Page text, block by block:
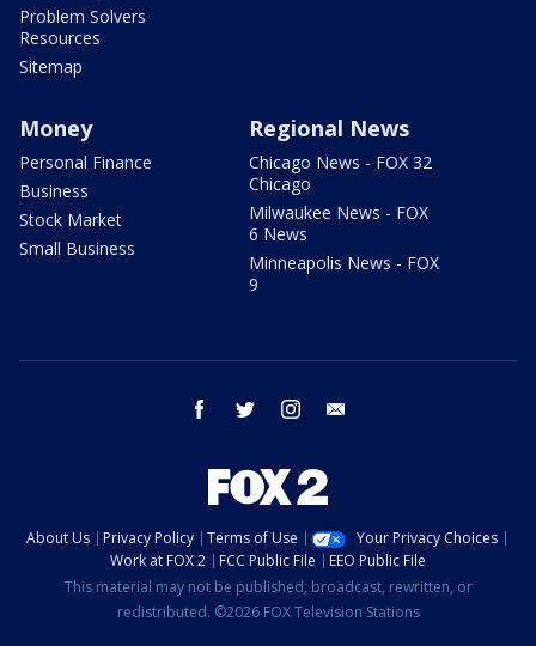
Problem Solvers
Resources
Sitemap
Money
Personal Finance
Business
Stock Market
Small Business
Regional News
Chicago News - FOX 32
Chicago
Milwaukee News - FOX
6 News
Minneapolis News - FOX
9
facebook twitter instagram
About Us Privacy Policy Terms of Use
Your Privacy Choices
Work at FOX 2
FCC Public File
EEO Public File
This material may not be published, broadcast, rewritten, or
redistributed. ©2026 FOX Television Stations